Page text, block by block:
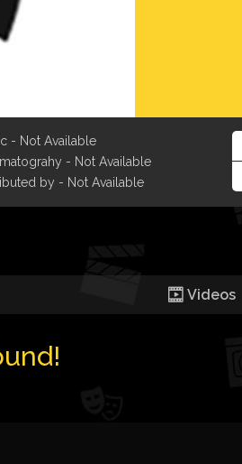
- Not Available
- Not Available
by - Not Available
Videos